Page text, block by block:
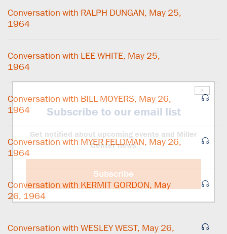
Conversation with RALPH DUNGAN, May 25,
1964
Conversation with LEE WHITE, May 25,
1964
Conversation with BILL MOYERS, May 26,
1964
Conversation with MYER FELDMAN, May 26,
1964
Conversation with KERMIT GORDON, May
26, 1964
Conversation with WESLEY WEST, May 26,
×
Subscribe to our email list
Get notified about upcoming events and Miller
Center news
Subscribe